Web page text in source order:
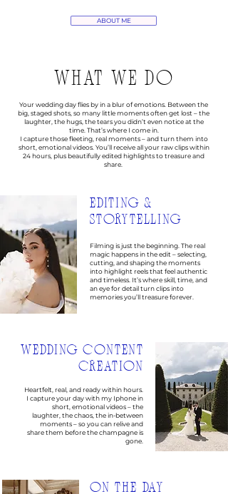
ABOUT ME
WHAT WE DO
Your wedding day flies by in a blur of emotions. Between the
big, staged shots, so many little moments often get lost – the
laughter, the hugs, the tears you didn’t even notice at the
time. That’s where I come in.
I capture those fleeting, real moments – and turn them into
short, emotional videos. You’ll receive all your raw clips within
24 hours, plus beautifully edited highlights to treasure and
share.
EDITING &
STORYTELLING
Filming is just the beginning. The real
magic happens in the edit – selecting,
cutting, and shaping the moments
into highlight reels that feel authentic
and timeless. It’s where skill, time, and
an eye for detail turn clips into
memories you’ll treasure forever.
WEDDING CONTENT
CREATION
Heartfelt, real, and ready within hours.
I capture your day with my Iphone in
short, emotional videos – the
laughter, the chaos, the in-between
moments – so you can relive and
share them before the champagne is
gone.
ON THE DAY